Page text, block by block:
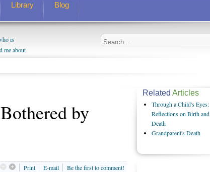
Library Blog
is
me about
who they
by
Print E-mail Be the first to comment!
Related Articles
Through a Child's Eyes:
Reflections on Birth and
Death
Grandparent's Death